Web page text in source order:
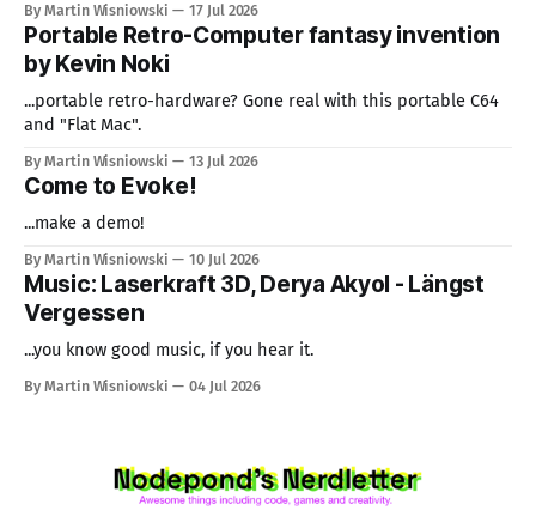
By Martin Wisniowski 17 Jul 2026
Portable Retro-Computer fantasy invention
by Kevin Noki
...portable retro-hardware? Gone real with this portable C64
and "Flat Mac".
By Martin Wisniowski 13 Jul 2026
Come to Evoke!
...make a demo!
By Martin Wisniowski 10 Jul 2026
Music: Laserkraft 3D, Derya Akyol - Längst
Vergessen
...you know good music, if you hear it.
By Martin Wisniowski 04 Jul 2026